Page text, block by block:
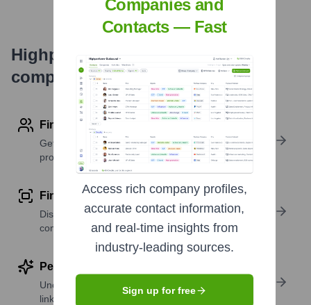
Highperformr's free tools for
company research
Find contact info
Get verified emails, phone numbers, and LinkedIn
profile details
Find similar contacts
Discover contacts with similar roles, seniority, or
companies
Perform deep contact research
Uncover insights like skills, work history, social
links, and more
Companies and
Contacts — Fast
Access rich company profiles,
accurate contact information,
and real-time insights from
industry-leading sources.
Sign up for free